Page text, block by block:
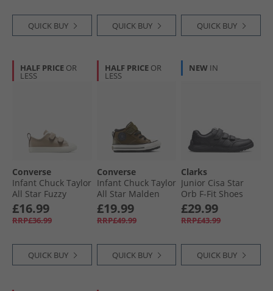
QUICK BUY QUICK BUY QUICK BUY
HALF PRICE OR
LESS
Converse
Infant Chuck Taylor
All Star Fuzzy
Lining Easy-On
Trainers Vintage
Cargo/​Egret/​Egret
£16.99
RRP£36.99
QUICK BUY
HALF PRICE OR
LESS
Converse
Infant Chuck Taylor
All Star Malden
Street Easy On
Boot Trainers
Surplus Olive/​
£19.99
RRP£49.99
QUICK BUY
NEW IN
Clarks
Junior Cisa Star
Orb F-Fit Shoes
Black
£29.99
RRP£43.99
QUICK BUY